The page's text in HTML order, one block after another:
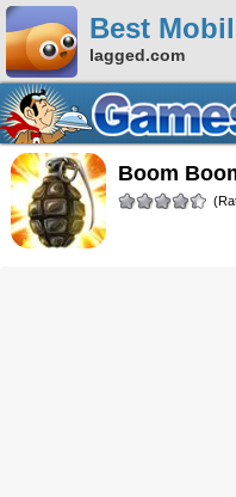
Best
lagged.com
Boom